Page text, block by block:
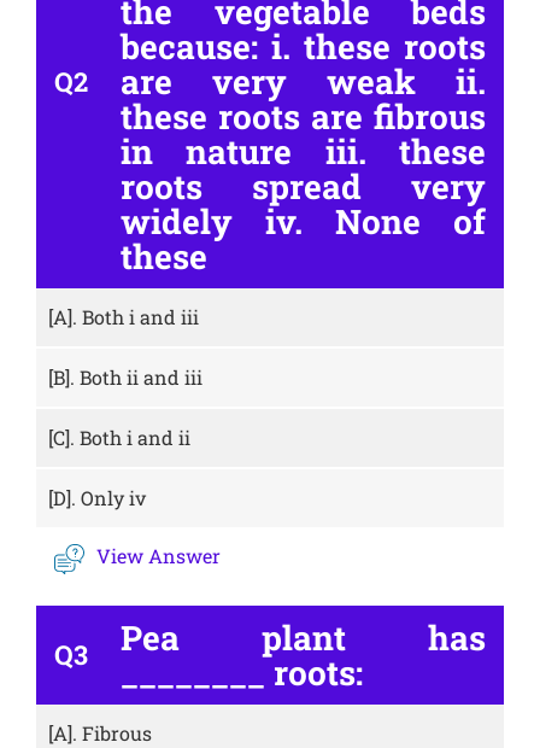
Q2
the vegetable beds
because: i. these roots
are very weak ii.
these roots are fibrous
in nature iii. these
roots spread very
widely iv. None of
these
[A]. Both i and iii
[B]. Both ii and iii
[C]. Both i and ii
[D]. Only iv
View Answer
Q3 Pea plant has
________ roots:
[A]. Fibrous